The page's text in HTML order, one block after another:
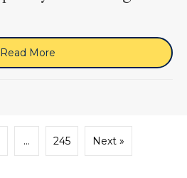
Read More about “the providing
… 245 Next »